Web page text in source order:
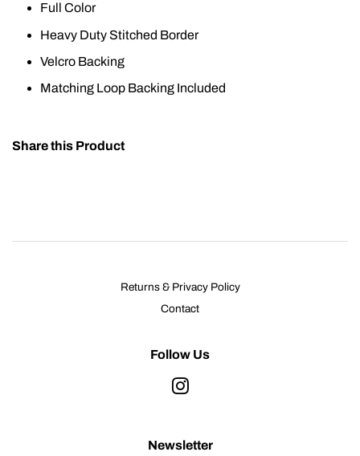
Full Color
Heavy Duty Stitched Border
Velcro Backing
Matching Loop Backing Included
Share this Product
Returns & Privacy Policy
Contact
Follow Us
Newsletter